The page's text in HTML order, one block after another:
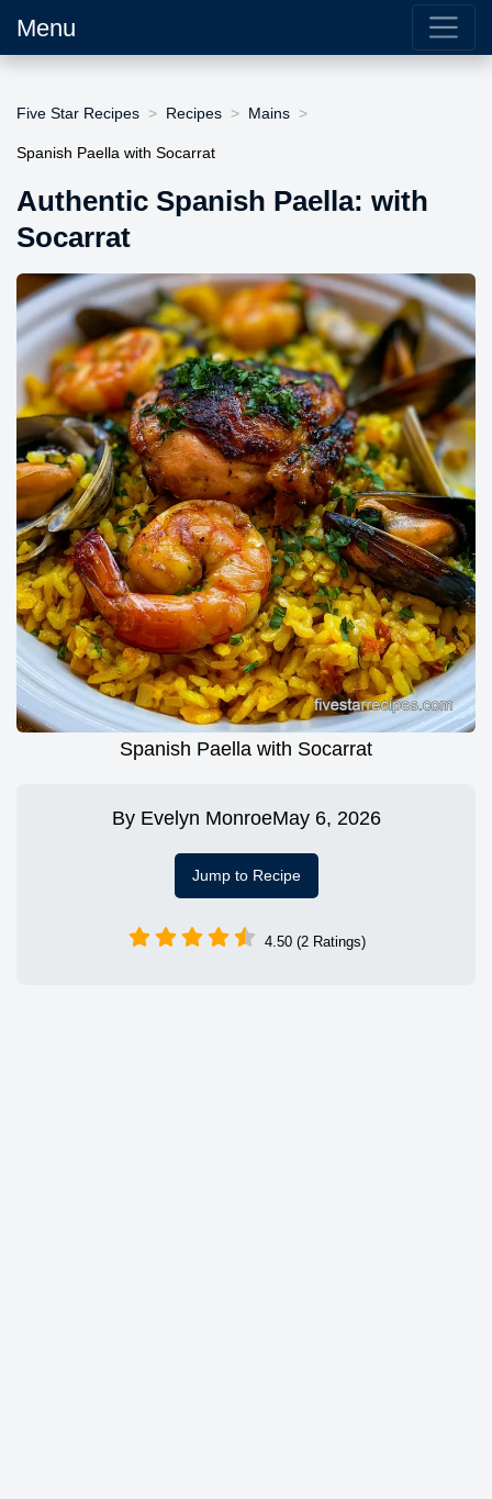
Menu
Five Star Recipes Recipes Mains
Spanish Paella with Socarrat
Authentic Spanish Paella: with
Socarrat
Spanish Paella with Socarrat
By Evelyn MonroeMay 6, 2026
Jump to Recipe
4.50 (2 Ratings)